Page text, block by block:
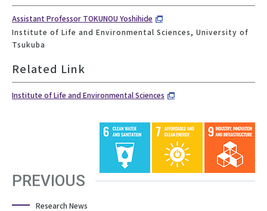
Assistant Professor TOKUNOU Yoshihide
Institute of Life and Environmental Sciences, University of
Tsukuba
Related Link
Institute of Life and Environmental Sciences
PREVIOUS
Research News